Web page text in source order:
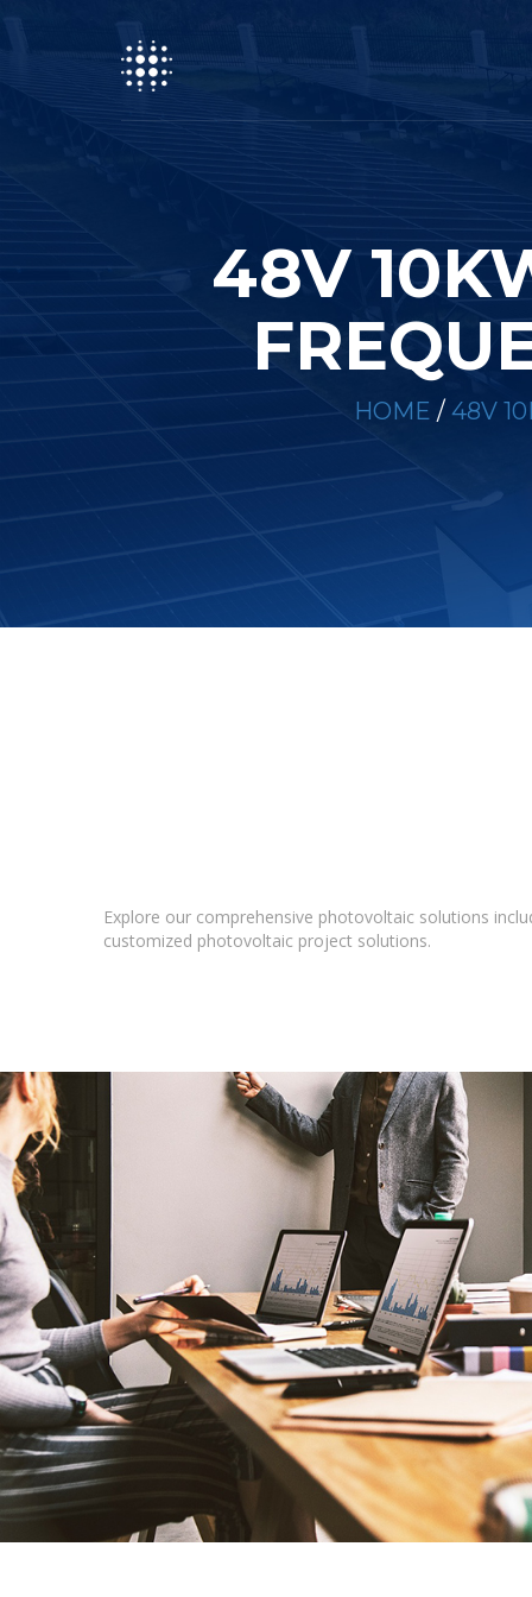
48V
HOME / 48V
Explore our comprehensive photovoltaic solutions
customized photovoltaic project solutions.